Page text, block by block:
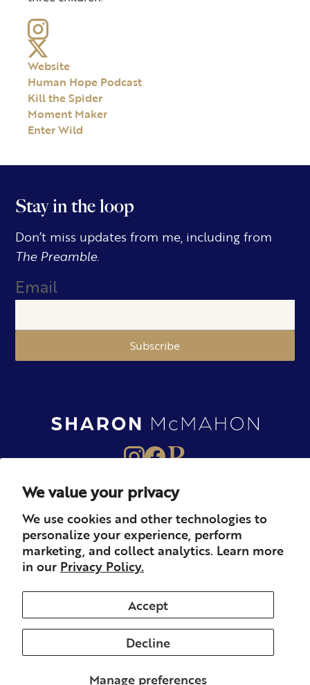
We value your privacy
We use cookies and other technologies to
personalize your experience, perform
marketing, and collect analytics. Learn more
in our Privacy Policy.
Manage preferences
Accept
Decline
Website
Human Hope Podcast
Kill the Spider
Moment Maker
Enter Wild
Stay in the loop
Don’t miss updates from me, including from
The Preamble.
Email
Subscribe
About Books Merch
Careers Newsletter Podcast
© 2026 Sharon McMahon. All rights reserved.
PrivacyContactRefunds & ReturnsSubscriptionShipping
Terms of Service